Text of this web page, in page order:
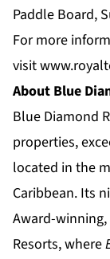
Paddle Board,
For more
visit
About Blue
Blue Diamond
properties,
located in the
Caribbean. Its
Award-
Resorts, where